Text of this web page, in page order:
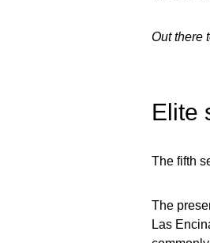
Out there
Elite
The fifth
The
Las